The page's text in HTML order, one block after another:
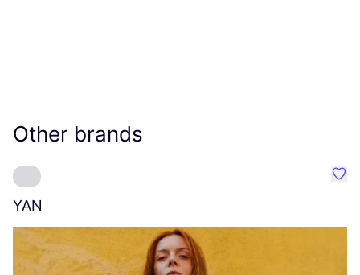
Other brands
YAN